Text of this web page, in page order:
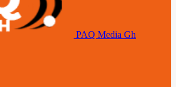
PAQ Media Gh